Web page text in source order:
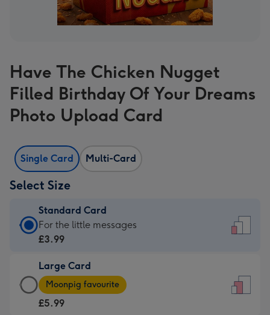
Have The Chicken Nugget
Filled Birthday Of Your Dreams
Photo Upload Card
Single Card Multi-Card
Select Size
Standard Card
Standard
Card
£3.99
-
For
For the little messages
£3.99
Large Card
Large
Card
-
Moonpig favourite
£5.99